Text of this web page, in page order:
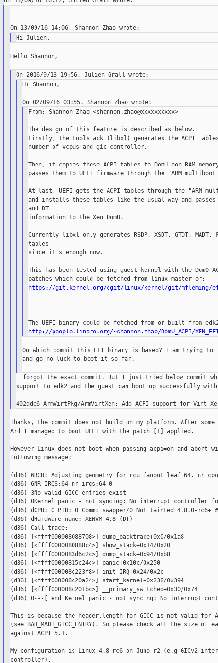
Hello Shannon,
Hi Shannon,
From: Shannon Zhao <shannon.zhao@xxxxxxxxxx>
The design of this feature is described as below.
Firstly, the toolstack (libxl) generates the ACPI
number of vcpus and gic controller.
Then, it copies these ACPI tables to DomU non-RAM
passes them to UEFI firmware through the "ARM
At last, UEFI gets the ACPI tables through the "ARM
and installs these tables like the usual way and passes
and DT
information to the Xen DomU.
Currently libxl only generates RSDP, XSDT, GTDT, MADT,
tables
since it's enough now.
This has been tested using guest kernel with the Dom0
https://git.kernel.org/cgit/linux/kernel/git/mfleming/
http://people.linaro.org/~shannon.zhao/DomU_ACPI/
On which commit this EFI binary is based? I am trying to
and go no luck to boot it so far.
I forgot the exact commit. But I just tried below commit
support to edk2 and the guest can boot up successfully with
Thanks, the commit does not build on my platform. After
Ard I managed to boot UEFI with the patch [1] applied.
However Linux does not boot when passing acpi=on and abort
following message:
(d86) 6RCU: Adjusting geometry for rcu_fanout_leaf=64,
(d86) 6NR_IRQS:64 nr_irqs:64 0
(d86) 3No valid GICC entries exist
(d86) 0Kernel panic - not syncing: No interrupt controller
(d86) dCPU: 0 PID: 0 Comm: swapper/0 Not tainted 4.8.0-rc6+
(d86) dHardware name: XENVM-4.8 (DT)
(d86) Call trace:
(d86) [<ffff000008088708>] dump_backtrace+0x0/0x1a8
(d86) [<ffff0000080888c4>] show_stack+0x14/0x20
(d86) [<ffff0000083d6c2c>] dump_stack+0x94/0xb8
(d86) [<ffff00000815c24c>] panic+0x10c/0x250
(d86) [<ffff000008c223f8>] init_IRQ+0x24/0x2c
(d86) [<ffff000008c20a24>] start_kernel+0x238/0x394
(d86) [<ffff000008c201bc>] __primary_switched+0x30/0x74
(d86) 0---[ end Kernel panic - not syncing: No interrupt
This is because the header.length for GICC is not valid for
(see BAD_MADT_GICC_ENTRY). So please check all the size of
against ACPI 5.1.
My configuration is Linux 4.8-rc6 on Juno r2 (e.g GICv2